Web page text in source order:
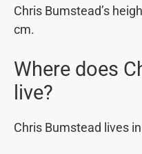
Chris Bumstead’s
cm.
Where does
live?
Chris Bumstead lives